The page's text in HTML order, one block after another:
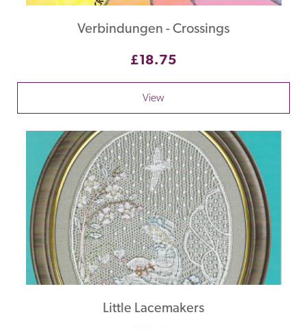
Verbindungen - Crossings
£18.75
View
Little Lacemakers